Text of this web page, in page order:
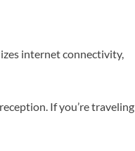
internet connectivity,
If you’re traveling